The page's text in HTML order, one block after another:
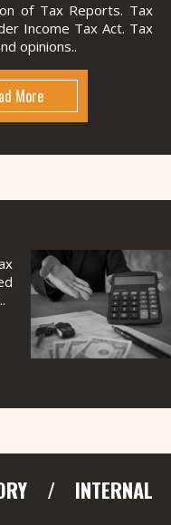
of Tax Reports. Tax
Income Tax Act. Tax
opinions..
More
/ INTERNAL